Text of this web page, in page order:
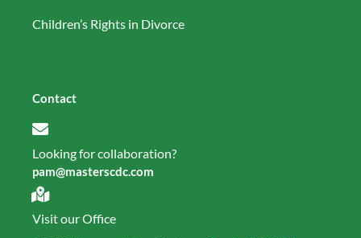
Children’s Rights in Divorce
Contact
Looking for collaboration?
pam@masterscdc.com
Visit our Office